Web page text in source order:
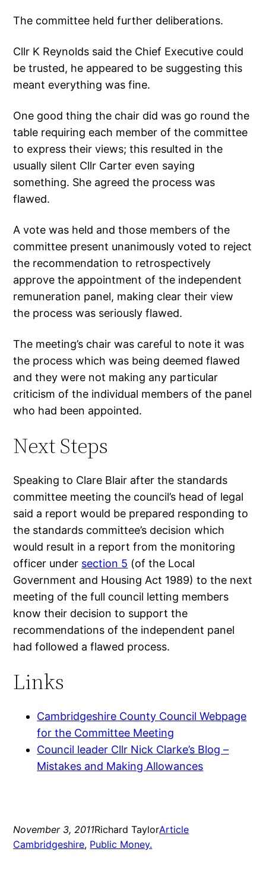
The committee held further deliberations.
Cllr K Reynolds said the Chief Executive could
be trusted, he appeared to be suggesting this
meant everything was fine.
One good thing the chair did was go round the
table requiring each member of the committee
to express their views; this resulted in the
usually silent Cllr Carter even saying
something. She agreed the process was
flawed.
A vote was held and those members of the
committee present unanimously voted to reject
the recommendation to retrospectively
approve the appointment of the independent
remuneration panel, making clear their view
the process was seriously flawed.
The meeting’s chair was careful to note it was
the process which was being deemed flawed
and they were not making any particular
criticism of the individual members of the panel
who had been appointed.
Next Steps
Speaking to Clare Blair after the standards
committee meeting the council’s head of legal
said a report would be prepared responding to
the standards committee’s decision which
would result in a report from the monitoring
officer under section 5 (of the Local
Government and Housing Act 1989) to the next
meeting of the full council letting members
know their decision to support the
recommendations of the independent panel
had followed a flawed process.
Links
Cambridgeshire County Council Webpage
for the Committee Meeting
Council leader Cllr Nick Clarke’s Blog –
Mistakes and Making Allowances
November 3, 2011Richard TaylorArticle
Cambridgeshire, Public Money.